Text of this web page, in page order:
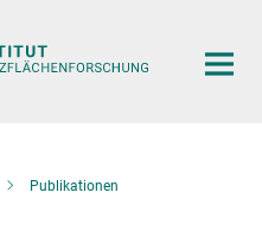
Publikationen